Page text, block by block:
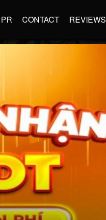
PR CONTACT REVIEWS